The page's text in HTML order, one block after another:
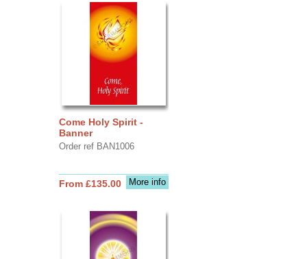
Come Holy Spirit -
Banner
Order ref BAN1006
More info
From £135.00